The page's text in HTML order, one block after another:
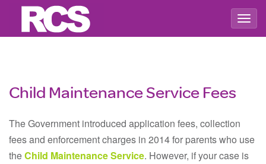
Child Maintenance Service Fees
The Government introduced application fees, collection
fees and enforcement charges in 2014 for parents who use
theChild Maintenance Service. However, if your case is